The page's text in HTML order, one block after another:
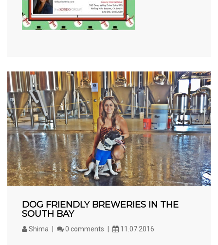
VIEW MORE
DOG FRIENDLY BREWERIES IN THE
SOUTH BAY
Shima 0 comments 11.07.2016